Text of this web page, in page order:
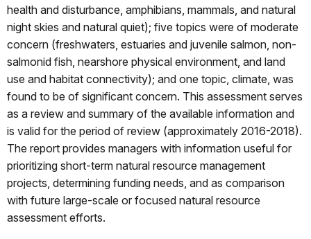
health and disturbance, amphibians, mammals, and natural
night skies and natural quiet); five topics were of moderate
concern (freshwaters, estuaries and juvenile salmon, non-
salmonid fish, nearshore physical environment, and land
use and habitat connectivity); and one topic, climate, was
found to be of significant concern. This assessment serves
as a review and summary of the available information and
is valid for the period of review (approximately 2016-2018).
The report provides managers with information useful for
prioritizing short-term natural resource management
projects, determining funding needs, and as comparison
with future large-scale or focused natural resource
assessment efforts.